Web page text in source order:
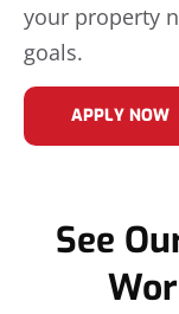
your property
goals.
APPLY NOW
See